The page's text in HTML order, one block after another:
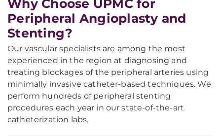
Why Choose UPMC for
Peripheral Angioplasty and
Stenting?
Our vascular specialists are among the most
experienced in the region at diagnosing and
treating blockages of the peripheral arteries using
minimally invasive catheter-based techniques. We
perform hundreds of peripheral stenting
procedures each year in our state-of-the-art
catheterization labs.